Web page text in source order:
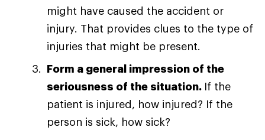
might have caused the accident or
injury. That provides clues to the type of
injuries that might be present.
Form a general impression of the
seriousness of the situation. If the
patient is injured, how injured? If the
person is sick, how sick?